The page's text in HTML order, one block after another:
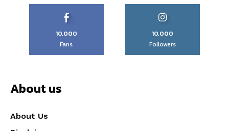
10,000
Fans
10,000
Followers
About us
About Us